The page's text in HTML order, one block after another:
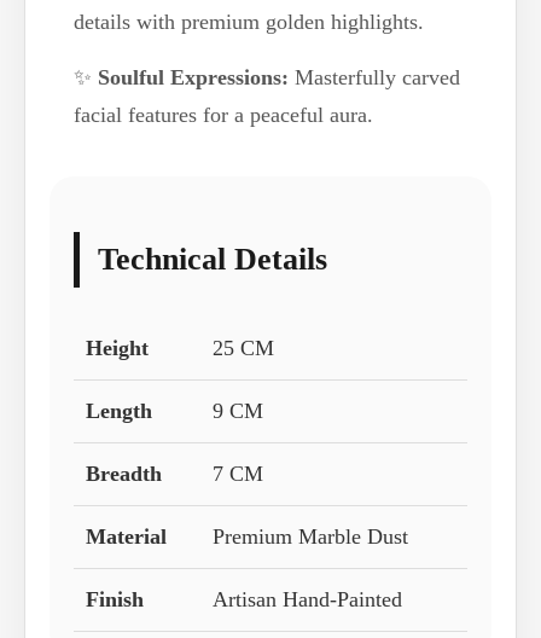
details with premium golden highlights.
✨ Soulful Expressions: Masterfully carved
facial features for a peaceful aura.
Technical Details
Height 25 CM
Length 9 CM
Breadth 7 CM
Material Premium Marble Dust
Finish Artisan Hand-Painted